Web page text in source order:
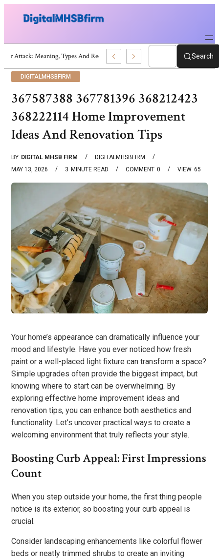
War Attack: Meaning, Types And Recent Examples Search
DIGITALMHSBFIRM
367587388 367781396 368212423
368222114 Home Improvement
Ideas And Renovation Tips
BY DIGITAL MHSB FIRM
DIGITALMHSBFIRM
MAY 13, 2026
3 MINUTE READ 0
COMMENT 65
VIEW
Your home’s appearance can dramatically influence your
mood and lifestyle. Have you ever noticed how fresh
paint or a well-placed light fixture can transform a space?
Simple upgrades often provide the biggest impact, but
knowing where to start can be overwhelming. By
exploring effective home improvement ideas and
renovation tips, you can enhance both aesthetics and
functionality. Let’s uncover practical ways to create a
welcoming environment that truly reflects your style.
Boosting Curb Appeal: First Impressions
Count
When you step outside your home, the first thing people
notice is its exterior, so boosting your curb appeal is
crucial.
Consider landscaping enhancements like colorful flower
beds or neatly trimmed shrubs to create an inviting